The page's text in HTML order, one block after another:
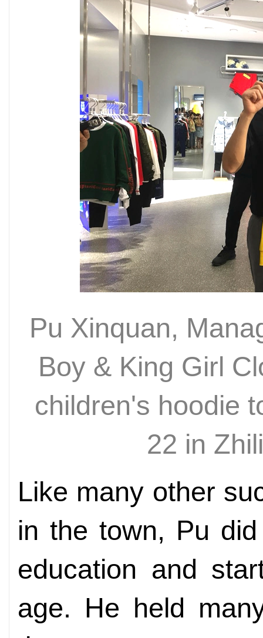
Pu Xinquan,
Boy & King Girl
children's hoodie
22 in
Like many other
in the town, Pu
education and
age. He held